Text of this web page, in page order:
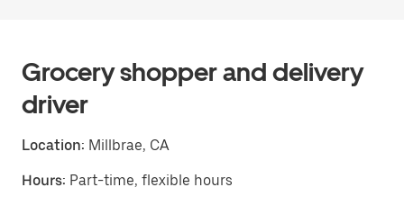
Grocery shopper and delivery
driver
Location: Millbrae, CA
Hours: Part-time, flexible hours